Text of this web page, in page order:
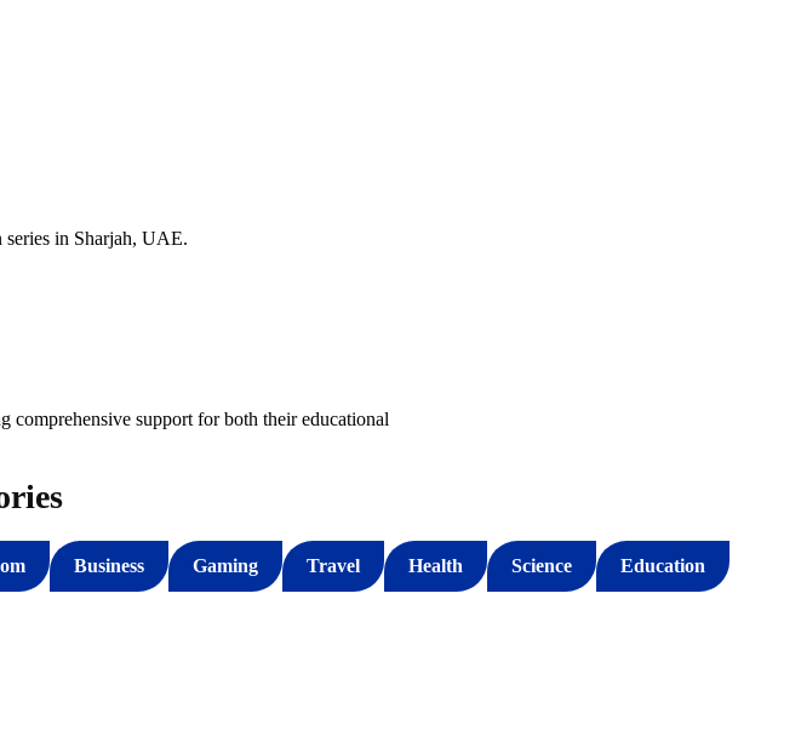
series in Sharjah, UAE.
support for both their educational
Business Gaming Travel Health Science Education